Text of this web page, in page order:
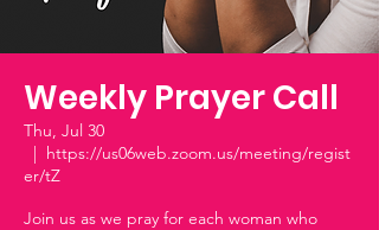
Weekly Prayer Call
Thu, Jul 30
  |
https://us06web.zoom.us/meeting/regist
er/tZ
Join us as we pray for each woman who